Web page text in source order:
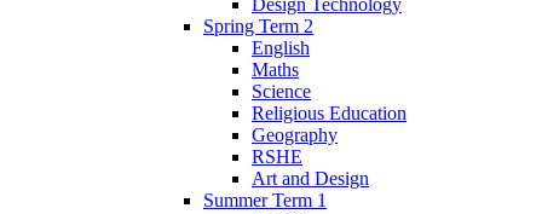
Spring Term 2
English
Maths
Science
Religious Education
Geography
RSHE
Art and Design
Summer Term 1